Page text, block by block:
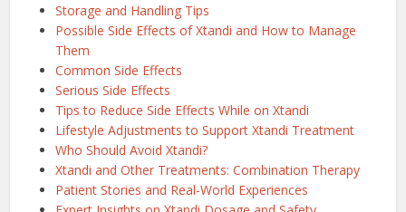
Storage and Handling Tips
Possible Side Effects of Xtandi and How to Manage
Them
Common Side Effects
Serious Side Effects
Tips to Reduce Side Effects While on Xtandi
Lifestyle Adjustments to Support Xtandi Treatment
Who Should Avoid Xtandi?
Xtandi and Other Treatments: Combination Therapy
Patient Stories and Real-World Experiences